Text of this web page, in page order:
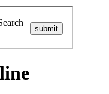
submit